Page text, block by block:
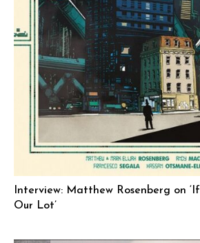
Interview: Matthew Rosenberg on
Our Lot’